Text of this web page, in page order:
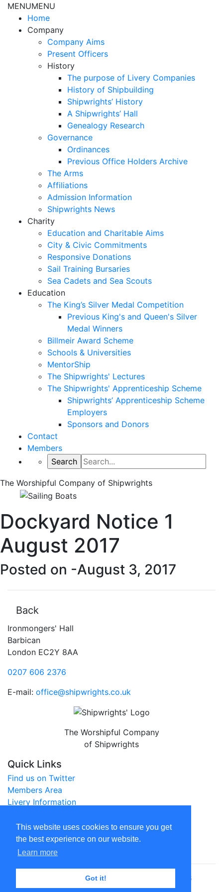
This website uses cookies to ensure you get
the best experience on our website.
Learn more
Got it!
MENUMENU
Home
Company
Company Aims
Present Officers
History
The purpose of Livery Companies
History of Shipbuilding
Shipwrights’ History
A Shipwrights’ Hall
Genealogy Research
Governance
Ordinances
Previous Office Holders Archive
The Arms
Affiliations
Admission Information
Shipwrights News
Charity
Education and Charitable Aims
City & Civic Commitments
Responsive Donations
Sail Training Bursaries
Sea Cadets and Sea Scouts
Education
The King’s Silver Medal Competition
Previous King's and Queen's Silver
Medal Winners
Billmeir Award Scheme
Schools & Universities
MentorShip
The Shipwrights' Lectures
The Shipwrights' Apprenticeship Scheme
Shipwrights’ Apprenticeship Scheme
Employers
Sponsors and Donors
Contact
Members
The Worshipful Company of Shipwrights
Dockyard Notice 1
August 2017
Posted on -August 3, 2017
Back
Ironmongers' Hall
Barbican
London EC2Y 8AA
0207 606 2376
E-mail: office@shipwrights.co.uk
The Worshipful Company
of Shipwrights
Quick Links
Find us on Twitter
Members Area
Livery Information
Legal
Privacy Policy
© The Worshipful Company of Shipwrights 2026